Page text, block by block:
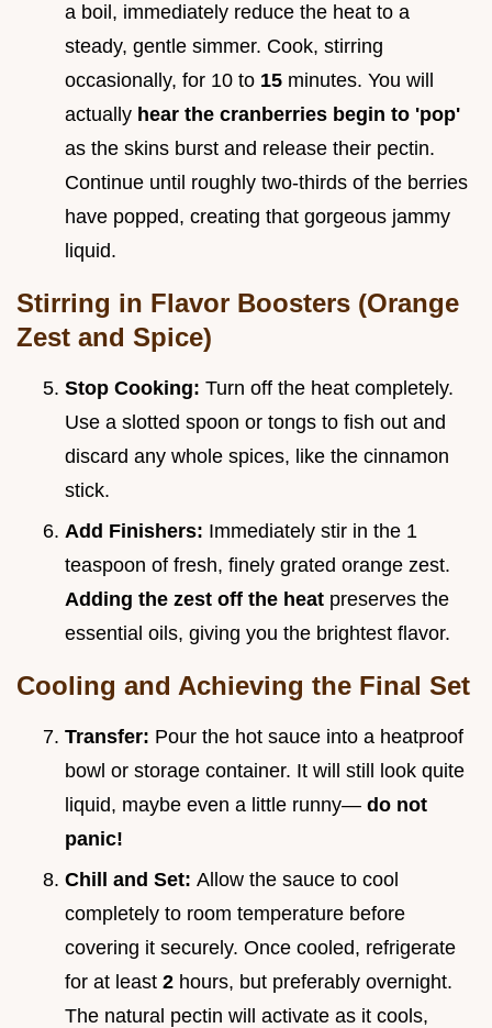
a boil, immediately reduce the heat to a
steady, gentle simmer. Cook, stirring
occasionally, for 10 to 15 minutes. You will
actually hear the cranberries begin to 'pop'
as the skins burst and release their pectin.
Continue until roughly two-thirds of the berries
have popped, creating that gorgeous jammy
liquid.
Stirring in Flavor Boosters (Orange
Zest and Spice)
Stop Cooking: Turn off the heat completely.
Use a slotted spoon or tongs to fish out and
discard any whole spices, like the cinnamon
stick.
Add Finishers: Immediately stir in the 1
teaspoon of fresh, finely grated orange zest.
Adding the zest off the heat preserves the
essential oils, giving you the brightest flavor.
Cooling and Achieving the Final Set
Transfer: Pour the hot sauce into a heatproof
bowl or storage container. It will still look quite
liquid, maybe even a little runny— do not
panic!
Chill and Set: Allow the sauce to cool
completely to room temperature before
covering it securely. Once cooled, refrigerate
for at least 2 hours, but preferably overnight.
The natural pectin will activate as it cools,